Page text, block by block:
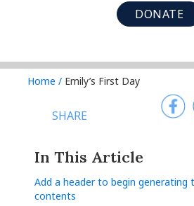
DONATE
Home / Emily’s First Day
SHARE
In This Article
Add a header to begin generating
contents